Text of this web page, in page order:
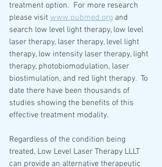
treatment option.  For more research
please visit www.pubmed.org and
search low level light therapy, low level
laser therapy, laser therapy, level light
therapy, low intensity laser therapy, light
therapy, photobiomodulation, laser
biostimulation, and red light therapy.  To
date there have been thousands of
studies showing the benefits of this
effective treatment modality.
Regardless of the condition being
treated, Low Level Laser Therapy LLLT
can provide an alternative therapeutic